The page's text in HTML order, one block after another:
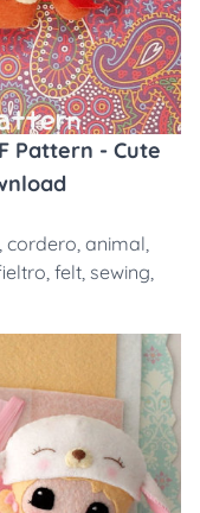
Pattern - Cute
, cordero, animal,
, felt, sewing,